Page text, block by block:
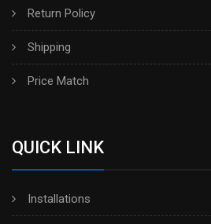
Return Policy
Shipping
Price Match
QUICK LINK
Installations